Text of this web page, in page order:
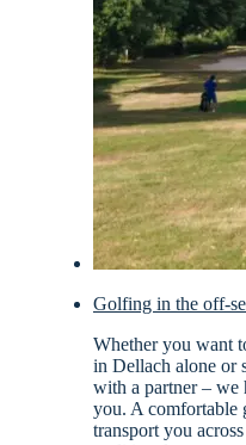
Golfing in the off-
Whether you want
in Dellach alone or
with a partner – we
you. A comfortable
transport you